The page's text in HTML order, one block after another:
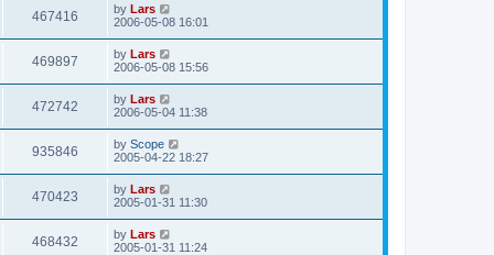
467416 by Lars
2006-05-08 16:01
469897 by Lars
2006-05-08 15:56
472742 by Lars
2006-05-04 11:38
935846 by Scope
2005-04-22 18:27
470423 by Lars
2005-01-31 11:30
468432 by Lars
2005-01-31 11:24